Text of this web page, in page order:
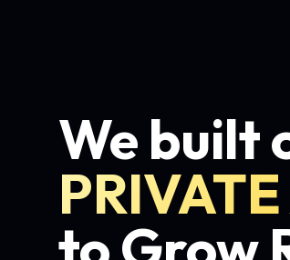
We built